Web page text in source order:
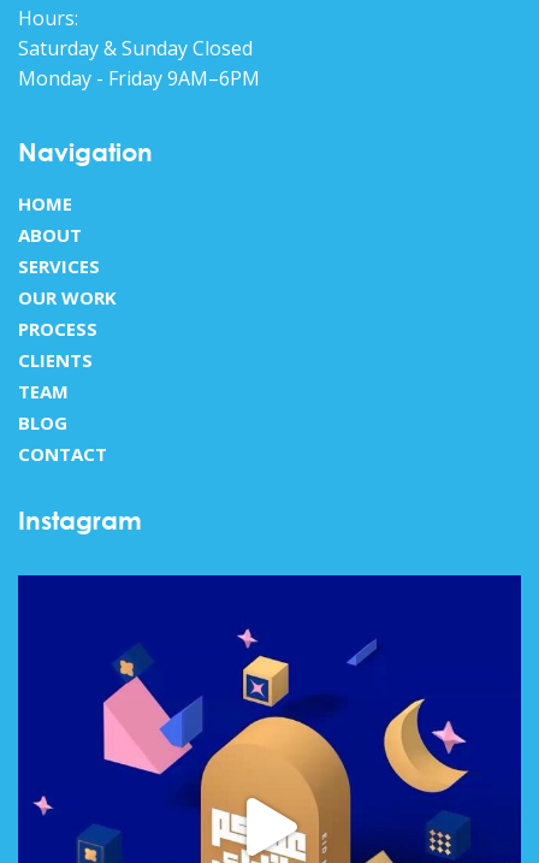
Hours:
Saturday & Sunday Closed
Monday - Friday 9AM–6PM
Navigation
HOME
ABOUT
SERVICES
OUR WORK
PROCESS
CLIENTS
TEAM
BLOG
CONTACT
Instagram